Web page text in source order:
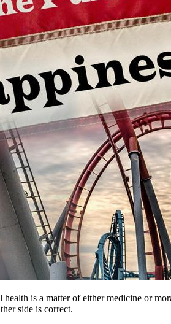
health is a matter of either medicine or
side is correct.